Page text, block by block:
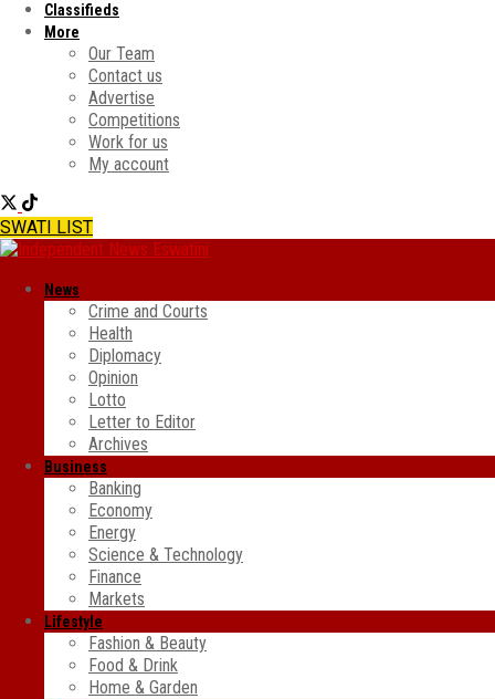
Classifieds
More
Our Team
Contact us
Advertise
Competitions
Work for us
My account
SWATI LIST
News
Crime and Courts
Health
Diplomacy
Opinion
Lotto
Letter to Editor
Archives
Business
Banking
Economy
Energy
Science & Technology
Finance
Markets
Lifestyle
Fashion & Beauty
Food & Drink
Home & Garden